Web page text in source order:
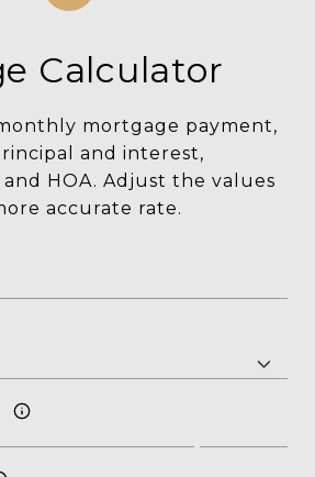
Calculator
mortgage payment,
and interest,
HOA. Adjust the values
accurate rate.